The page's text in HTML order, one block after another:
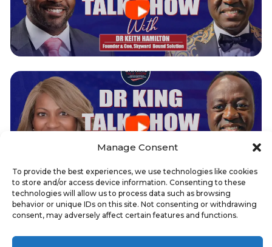
Manage Consent
To provide the best experiences, we use technologies like cookies
to store and/or access device information. Consenting to these
technologies will allow us to process data such as browsing
behavior or unique IDs on this site. Not consenting or withdrawing
consent, may adversely affect certain features and functions.
SCHEDULE YOUR CHAMBER FEATURE
INTERVIEW
0